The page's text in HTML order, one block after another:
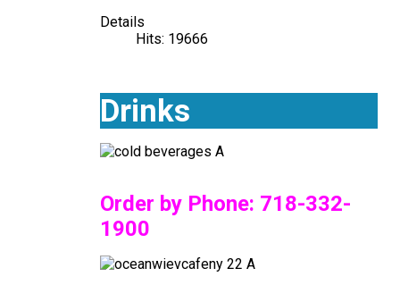
Details
Hits: 19666
Drinks
Order by Phone: 718-332-
1900